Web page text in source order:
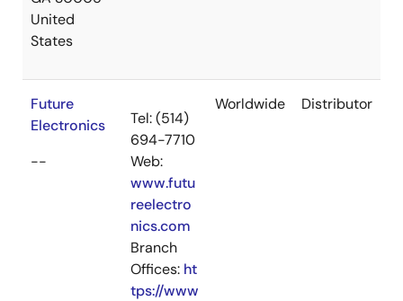
United
States
Future
Electronics
--
Tel: (514)
694-7710
Web:
www.futu
reelectro
nics.com
Branch
Offices: ht
tps://www
Worldwide Distributor